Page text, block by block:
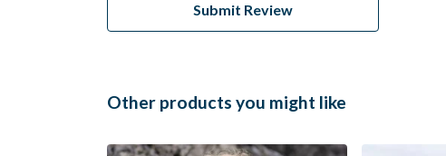
Submit Review
Other products you might like